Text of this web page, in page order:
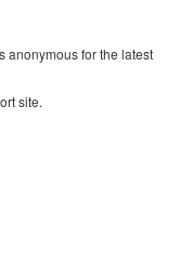
anonymous for the latest
site.